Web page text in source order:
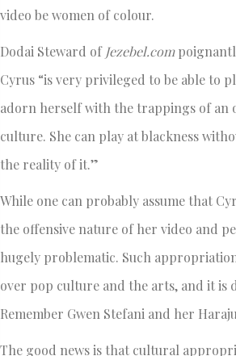
video be women of colour.
Dodai Steward of Jezebel.com
Cyrus “is very privileged to be able to
adorn herself with the trappings of an
culture. She can play at blackness
the reality of it.”
While one can probably assume that
the offensive nature of her video and
hugely problematic. Such
over pop culture and the arts, and it is
Remember Gwen Stefani and her
The good news is that cultural